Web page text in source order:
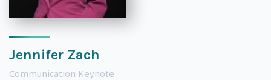
Jennifer Zach
Communication Keynote